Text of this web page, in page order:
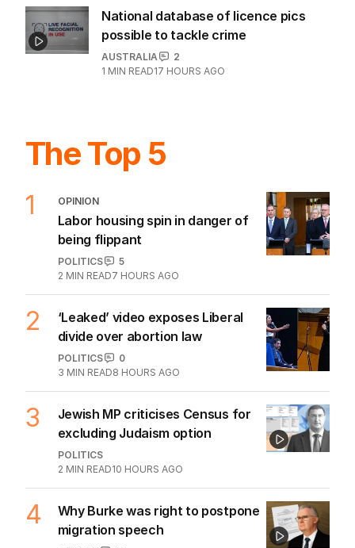
National database of licence pics
possible to tackle crime
AUSTRALIA
2
1 MIN READ17 HOURS AGO
The Top 5
1 OPINION
Labor housing spin in danger of
being flippant
POLITICS
5
2 MIN READ7 HOURS AGO
2
‘Leaked’ video exposes Liberal
divide over abortion law
POLITICS
0
3 MIN READ8 HOURS AGO
3
Jewish MP criticises Census for
excluding Judaism option
POLITICS
2 MIN READ10 HOURS AGO
4
Why Burke was right to postpone
migration speech